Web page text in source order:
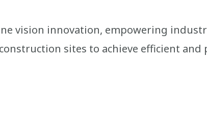
vision innovation, empowering
sites to achieve efficient